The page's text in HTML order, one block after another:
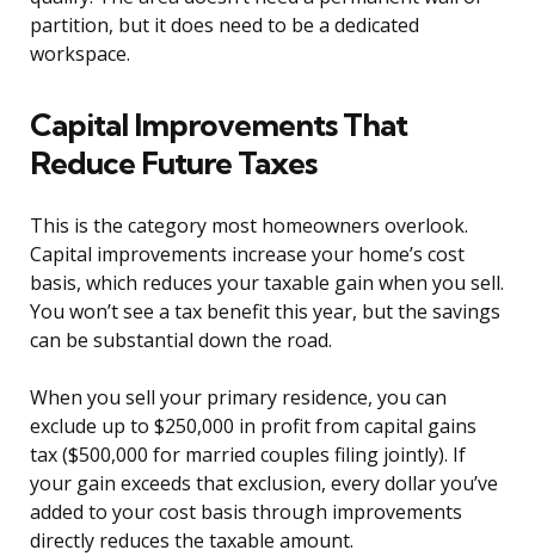
partition, but it does need to be a dedicated
workspace.
Capital Improvements That
Reduce Future Taxes
This is the category most homeowners overlook.
Capital improvements increase your home’s cost
basis, which reduces your taxable gain when you sell.
You won’t see a tax benefit this year, but the savings
can be substantial down the road.
When you sell your primary residence, you can
exclude up to $250,000 in profit from capital gains
tax ($500,000 for married couples filing jointly). If
your gain exceeds that exclusion, every dollar you’ve
added to your cost basis through improvements
directly reduces the taxable amount.